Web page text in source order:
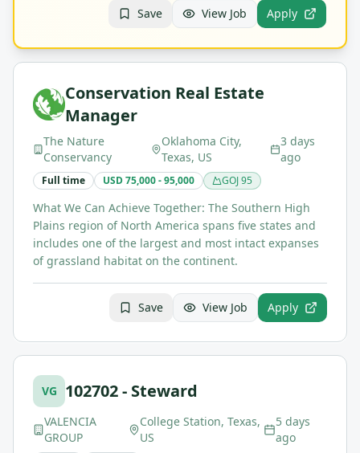
Save View Job Apply
Conservation Real Estate
Manager
The Nature
Conservancy
Oklahoma City,
Texas, US
3 days
ago
Full time USD 75,000 - 95,000 GOJ95
What We Can Achieve Together: The Southern High
Plains region of North America spans five states and
includes one of the largest and most intact expanses
of grassland habitat on the continent.
Save View Job Apply
VG 102702 - Steward
VALENCIA
GROUP
College Station, Texas,
US
5 days
ago